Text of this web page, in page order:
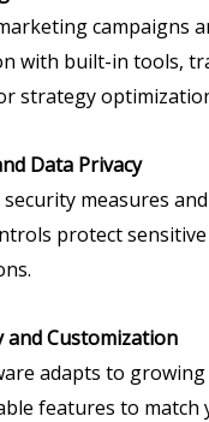
campaigns
with built-in tools,
strategy
Data Privacy
security measures
protect
and Customization
adapts to
features to match